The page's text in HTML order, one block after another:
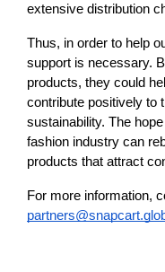
extensive distribution
Thus, in order to help
support is necessary.
products, they could
contribute positively to
sustainability. The
fashion industry can
products that attract